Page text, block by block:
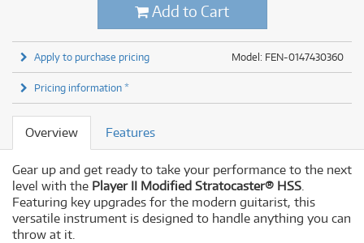
Add to Cart
Model: FEN-0147430360
Apply to purchase pricing
Pricing information *
Overview Features
Gear up and get ready to take your performance to the next
level with the Player II Modified Stratocaster® HSS
Featuring key upgrades for the modern guitarist, this
versatile instrument is designed to handle anything you can
throw at it.